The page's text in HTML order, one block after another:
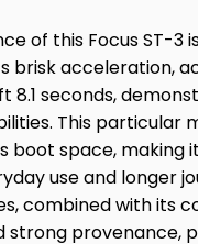
of this Focus ST-3
brisk acceleration,
8.1 seconds,
This particular
boot space, making
use and longer
combined with its
strong provenance,